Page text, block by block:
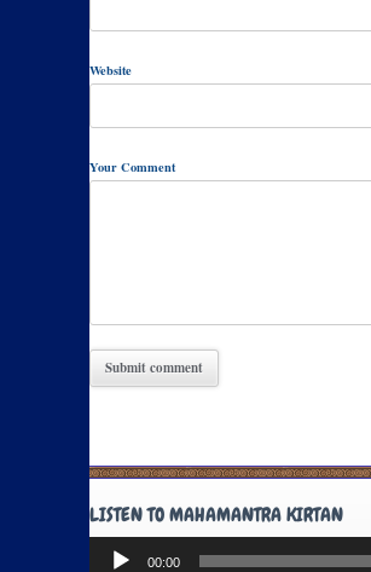
Website
Your Comment
LISTEN TO MAHAMANTRA KIRTAN
Audio
00:00